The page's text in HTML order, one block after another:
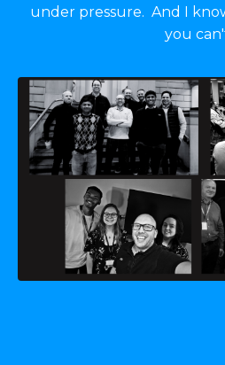
under pressure. And I
you